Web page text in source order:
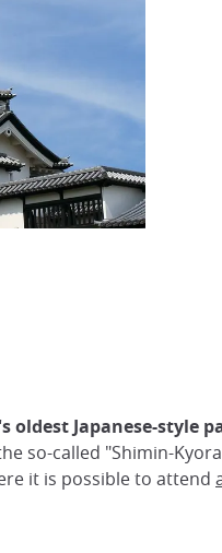
oldest Japanese-style
so-called "Shimin-
it is possible to attend